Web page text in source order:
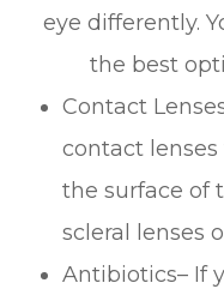
eye differently.
the best
Contact
contact
the surface of
scleral lenses
Antibiotics– If